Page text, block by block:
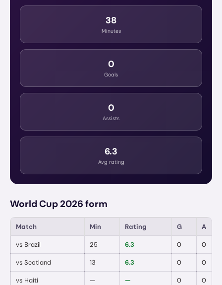
38
Minutes
0
Goals
0
Assists
6.3
Avg rating
World Cup 2026 form
Match Min Rating G A
vs Brazil 25 6.3 0 0
vs Scotland 13 6.3 0 0
vs Haiti — — 0 0